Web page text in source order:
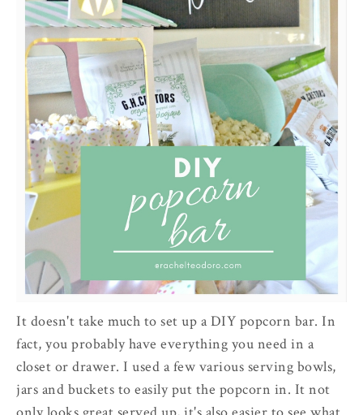
It doesn't take much to set up a DIY popcorn bar. In
fact, you probably have everything you need in a
closet or drawer. I used a few various serving bowls,
jars and buckets to easily put the popcorn in. It not